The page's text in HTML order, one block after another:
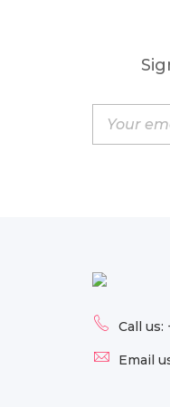
Call us:
Email